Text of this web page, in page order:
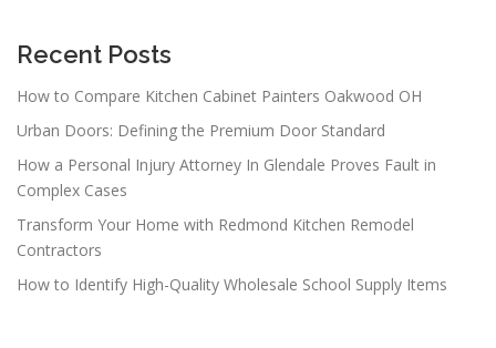
Recent Posts
How to Compare Kitchen Cabinet Painters Oakwood OH
Urban Doors: Defining the Premium Door Standard
How a Personal Injury Attorney In Glendale Proves Fault in
Complex Cases
Transform Your Home with Redmond Kitchen Remodel
Contractors
How to Identify High-Quality Wholesale School Supply Items